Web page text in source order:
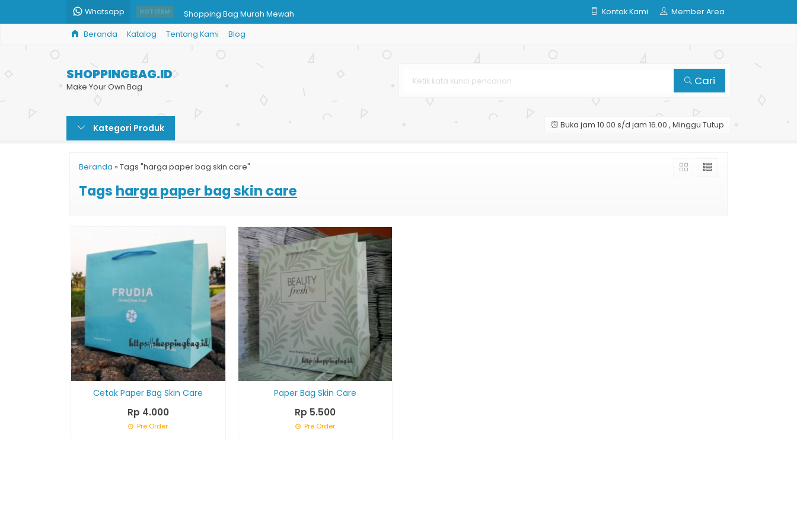
Whatsapp HOT ITEM Shopping Bag Murah Mewah
Paper Bag Butik Surabaya
Grosir Tas Kertas Harga Murah
Paper Bag Restoran
Shopping Bag untuk Jinjingan Butik
Kontak Kami Member Area
Beranda Katalog Tentang Kami Blog
SHOPPINGBAG.ID
Make Your Own Bag Cari
Kategori Produk Buka jam 10.00 s/d jam 16.00 , Minggu Tutup
Beranda » Tags "harga paper bag skin care"
Tags harga paper bag skin care
Cetak Paper Bag Skin Care
Rp 4.000
Pre Order
Paper Bag Skin Care
Rp 5.500
Pre Order